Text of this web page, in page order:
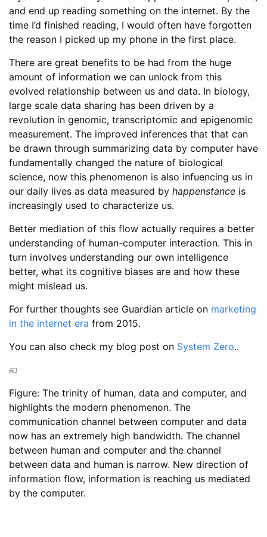
and end up reading something on the internet. By the
time I’d finished reading, I would often have forgotten
the reason I picked up my phone in the first place.
There are great benefits to be had from the huge
amount of information we can unlock from this
evolved relationship between us and data. In biology,
large scale data sharing has been driven by a
revolution in genomic, transcriptomic and epigenomic
measurement. The improved inferences that that can
be drawn through summarizing data by computer have
fundamentally changed the nature of biological
science, now this phenomenon is also infuencing us in
our daily lives as data measured by happenstance is
increasingly used to characterize us.
Better mediation of this flow actually requires a better
understanding of human-computer interaction. This in
turn involves understanding our own intelligence
better, what its cognitive biases are and how these
might mislead us.
For further thoughts see Guardian article on marketing
in the internet era from 2015.
You can also check my blog post on System Zero..
Figure: The trinity of human, data and computer, and
highlights the modern phenomenon. The
communication channel between computer and data
now has an extremely high bandwidth. The channel
between human and computer and the channel
between data and human is narrow. New direction of
information flow, information is reaching us mediated
by the computer.